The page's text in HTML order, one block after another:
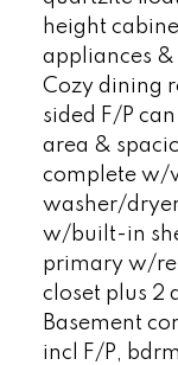
height
appliances
Cozy dining
sided F/P
area &
complete w/
washer/
w/built-in
primary w/
closet plus 2
Basement
incl F/P,